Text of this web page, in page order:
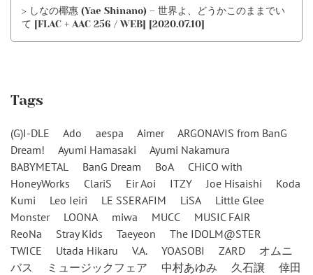
> しなの椰惠 (Yae Shinano) – 世界よ、どうかこのままでい
て [FLAC + AAC 256 / WEB] [2020.07.10]
Tags
(G)I-DLE Ado aespa Aimer
ARGONAVIS from BanG
Dream!
Ayumi Hamasaki
Ayumi Nakamura
BABYMETAL
BanG Dream BoA
CHiCO with
HoneyWorks
ClariS Eir Aoi ITZY Joe Hisaishi
Koda
Kumi
Leo Ieiri LE SSERAFIM LiSA
Little Glee
Monster
LOONA miwa MUCC
MUSIC FAIR
ReoNa
Stray Kids Taeyeon
The IDOLM@STER
TWICE
Utada Hikaru V.A. YOASOBI ZARD
オムニ
バス
ミュージックフェア 中村あゆみ 久石譲
倖田